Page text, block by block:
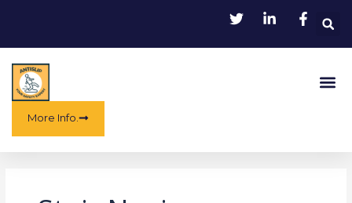
More Info.